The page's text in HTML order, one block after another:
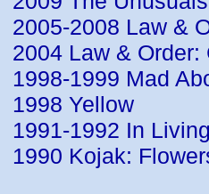
2005-2008 Law &
2004 Law &
1998-1999 Mad
1998 Yellow
1991-1992 In
1990 Kojak: